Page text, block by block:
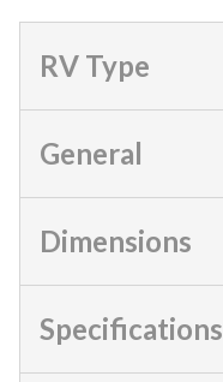
RV Type
General
Dimensions
Specifications